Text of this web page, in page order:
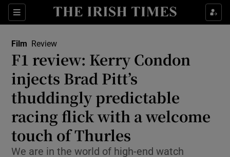
Sections
Show Environment sub sections
Show Technology sub sections
Show Science sub sections
Film Review
F1 review: Kerry Condon
injects Brad Pitt’s
thuddingly predictable
racing flick with a welcome
touch of Thurles
We are in the world of high-end watch